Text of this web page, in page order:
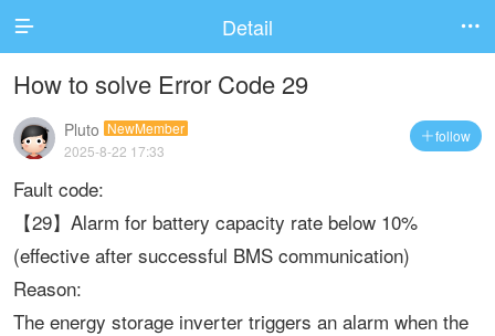
 Detail 
How to solve Error Code 29
follow
Pluto NewMember
2025-8-22 17:33
Fault code:
【29】Alarm for battery capacity rate below 10%
(effective after successful BMS communication)
Reason:
The energy storage inverter triggers an alarm when the